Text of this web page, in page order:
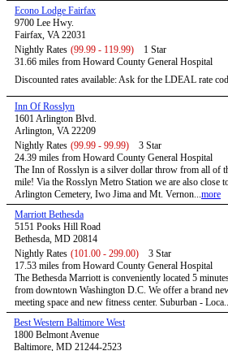
Econo Lodge Fairfax
9700 Lee Hwy.
Fairfax, VA 22031
Nightly Rates (99.99 - 119.99)
1 Star
31.66 miles from Howard County General Hospital
Discounted rates available: Ask for the LDEAL rate
Inn Of Rosslyn
1601 Arlington Blvd.
Arlington, VA 22209
Nightly Rates (99.99 - 99.99)
3 Star
24.39 miles from Howard County General Hospital
The Inn of Rosslyn is a silver dollar throw from all of
mile! Via the Rosslyn Metro Station we are also close
Arlington Cemetery, Iwo Jima and Mt. Vernon...more
Marriott Bethesda
5151 Pooks Hill Road
Bethesda, MD 20814
Nightly Rates (101.00 - 299.00)
3 Star
17.53 miles from Howard County General Hospital
The Bethesda Marriott is conveniently located 5
from downtown Washington D.C. We offer a brand
meeting space and new fitness center. Suburban -
Best Western Baltimore West
1800 Belmont Avenue
Baltimore, MD 21244-2523